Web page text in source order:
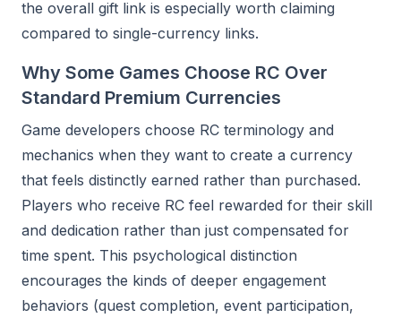
the overall gift link is especially worth claiming
compared to single-currency links.
Why Some Games Choose RC Over
Standard Premium Currencies
Game developers choose RC terminology and
mechanics when they want to create a currency
that feels distinctly earned rather than purchased.
Players who receive RC feel rewarded for their skill
and dedication rather than just compensated for
time spent. This psychological distinction
encourages the kinds of deeper engagement
behaviors (quest completion, event participation,